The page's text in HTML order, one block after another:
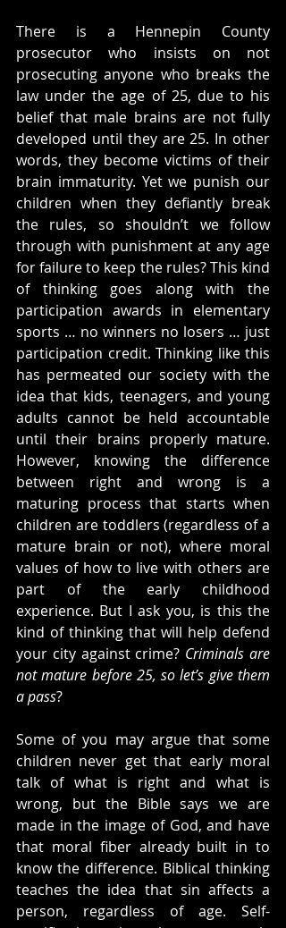
There is a Hennepin County
prosecutor who insists on not
prosecuting anyone who breaks the
law under the age of 25, due to his
belief that male brains are not fully
developed until they are 25. In other
words, they become victims of their
brain immaturity. Yet we punish our
children when they defiantly break
the rules, so shouldn’t we follow
through with punishment at any age
for failure to keep the rules? This kind
of thinking goes along with the
participation awards in elementary
sports … no winners no losers … just
participation credit. Thinking like this
has permeated our society with the
idea that kids, teenagers, and young
adults cannot be held accountable
until their brains properly mature.
However, knowing the difference
between right and wrong is a
maturing process that starts when
children are toddlers (regardless of a
mature brain or not), where moral
values of how to live with others are
part of the early childhood
experience. But I ask you, is this the
kind of thinking that will help defend
your city against crime? Criminals are
not mature before 25, so let’s give them
a pass?
Some of you may argue that some
children never get that early moral
talk of what is right and what is
wrong, but the Bible says we are
made in the image of God, and have
that moral fiber already built in to
know the difference. Biblical thinking
teaches the idea that sin affects a
person, regardless of age. Self-